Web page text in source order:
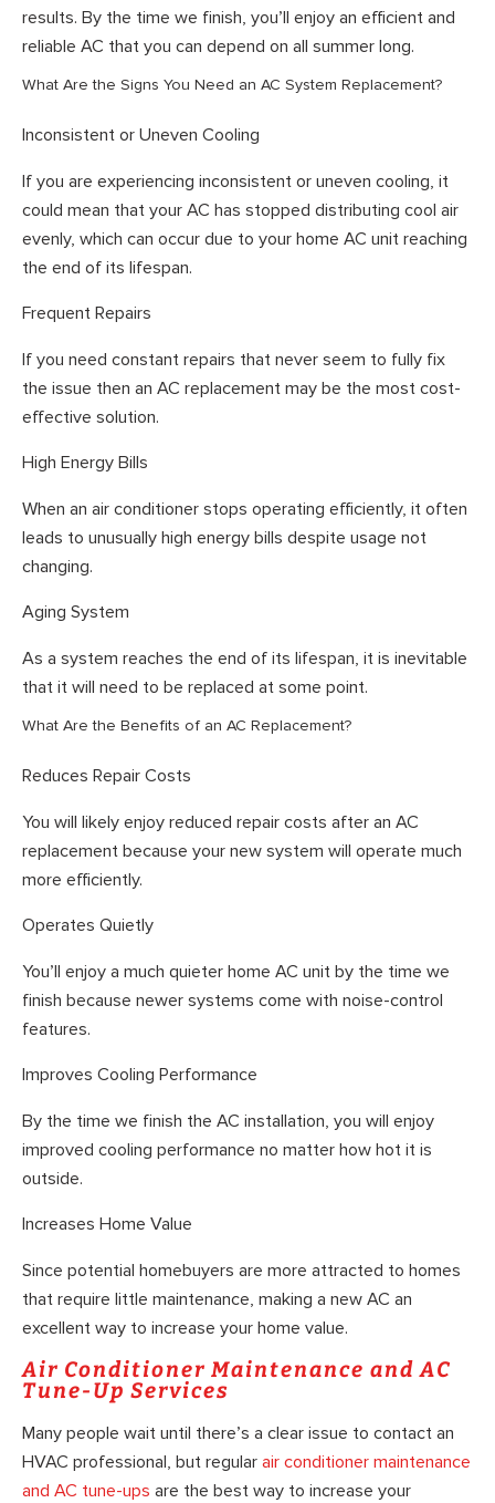
results. By the time we finish, you’ll enjoy an efficient and
reliable AC that you can depend on all summer long.
What Are the Signs You Need an AC System Replacement?
Inconsistent or Uneven Cooling
If you are experiencing inconsistent or uneven cooling, it
could mean that your AC has stopped distributing cool air
evenly, which can occur due to your home AC unit reaching
the end of its lifespan.
Frequent Repairs
If you need constant repairs that never seem to fully fix
the issue then an AC replacement may be the most cost-
effective solution.
High Energy Bills
When an air conditioner stops operating efficiently, it often
leads to unusually high energy bills despite usage not
changing.
Aging System
As a system reaches the end of its lifespan, it is inevitable
that it will need to be replaced at some point.
What Are the Benefits of an AC Replacement?
Reduces Repair Costs
You will likely enjoy reduced repair costs after an AC
replacement because your new system will operate much
more efficiently.
Operates Quietly
You’ll enjoy a much quieter home AC unit by the time we
finish because newer systems come with noise-control
features.
Improves Cooling Performance
By the time we finish the AC installation, you will enjoy
improved cooling performance no matter how hot it is
outside.
Increases Home Value
Since potential homebuyers are more attracted to homes
that require little maintenance, making a new AC an
excellent way to increase your home value.
Air Conditioner Maintenance and AC
Tune-Up Services
Many people wait until there’s a clear issue to contact an
HVAC professional, but regular air conditioner maintenance
and AC tune-ups are the best way to increase your